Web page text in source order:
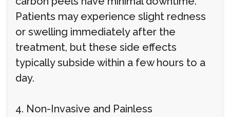
Patients may experience slight redness
or swelling immediately after the
treatment, but these side effects
typically subside within a few hours to a
day.
4. Non-Invasive and Painless